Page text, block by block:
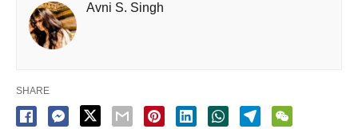
Avni S. Singh
SHARE